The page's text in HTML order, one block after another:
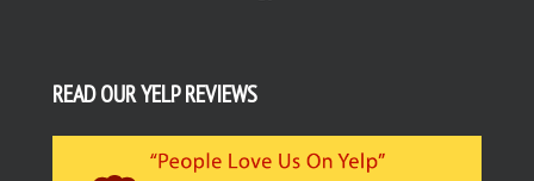
READ OUR YELP REVIEWS